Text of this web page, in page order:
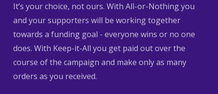
It’s your choice, not ours. With All-or-Nothing you
and your supporters will be working together
towards a funding goal - everyone wins or no one
does. With Keep-it-All you get paid out over the
course of the campaign and make only as many
orders as you received.